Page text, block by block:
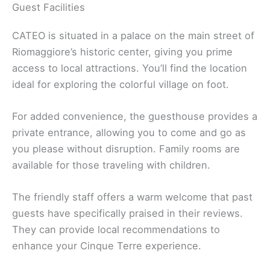
Guest Facilities
CATEO is situated in a palace on the main street of
Riomaggiore’s historic center, giving you prime
access to local attractions. You’ll find the location
ideal for exploring the colorful village on foot.
For added convenience, the guesthouse provides a
private entrance, allowing you to come and go as
you please without disruption. Family rooms are
available for those traveling with children.
The friendly staff offers a warm welcome that past
guests have specifically praised in their reviews.
They can provide local recommendations to
enhance your Cinque Terre experience.